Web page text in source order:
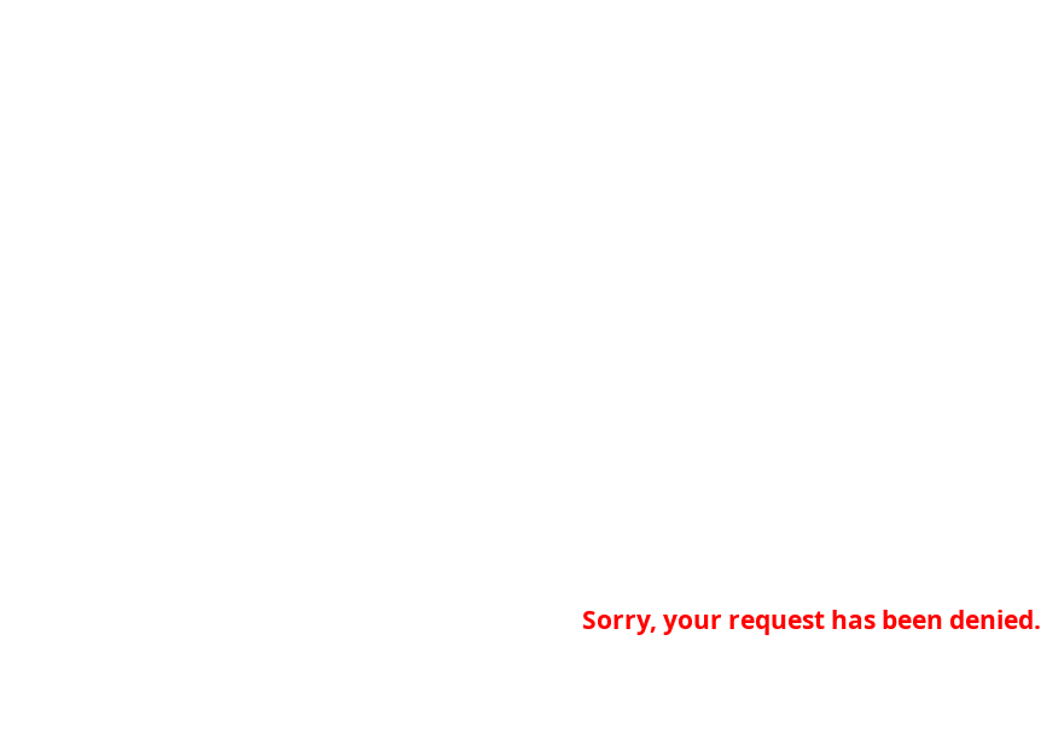
Sorry, your request has been denied.